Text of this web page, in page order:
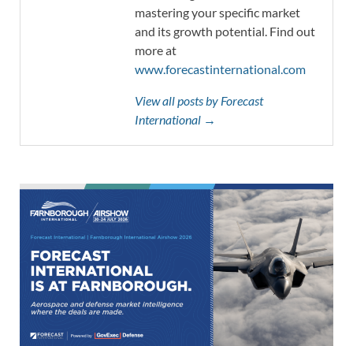
mastering your specific market
and its growth potential. Find out
more at
www.forecastinternational.com
View all posts by Forecast
International →